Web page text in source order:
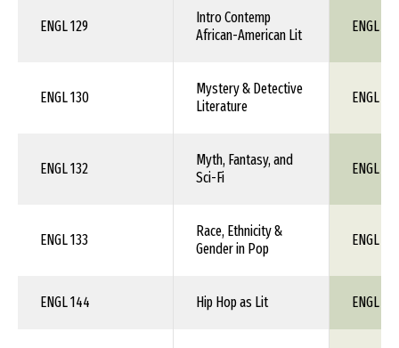
ENGL 129
Intro Contemp
African-American Lit
ENGL 1XX
ENGL 130
Mystery & Detective
Literature
ENGL 1XX
ENGL 132
Myth, Fantasy, and
Sci-Fi
ENGL 1XX
ENGL 133
Race, Ethnicity &
Gender in Pop
ENGL 1XX
ENGL 144 Hip Hop as Lit ENGL 1XX